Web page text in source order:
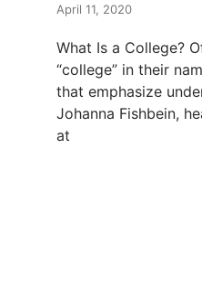
April 11, 2020
What Is a College?
“college” in their
that emphasize
Johanna Fishbein,
at